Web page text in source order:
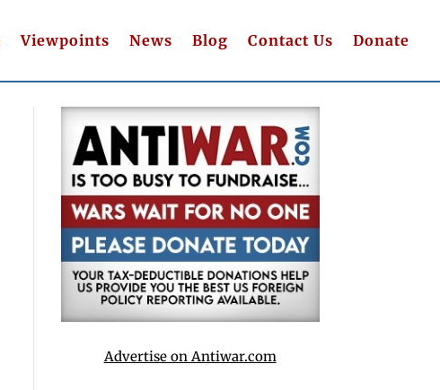
Viewpoints News Blog Contact Us Donate
Advertise on Antiwar.com